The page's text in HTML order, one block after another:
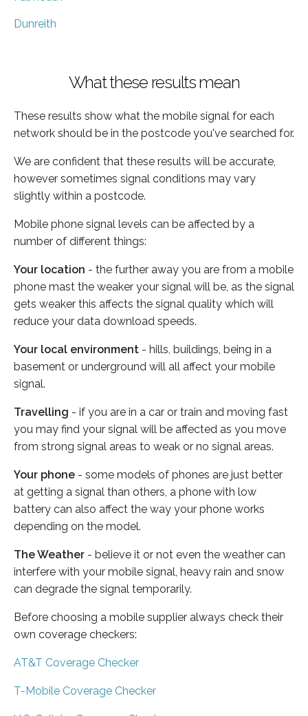
Dunreith
What these results mean
These results show what the mobile signal for each
network should be in the postcode you've searched for.
We are confident that these results will be accurate,
however sometimes signal conditions may vary
slightly within a postcode.
Mobile phone signal levels can be affected by a
number of different things:
Your location - the further away you are from a mobile
phone mast the weaker your signal will be, as the signal
gets weaker this affects the signal quality which will
reduce your data download speeds.
Your local environment - hills, buildings, being in a
basement or underground will all affect your mobile
signal.
Travelling - if you are in a car or train and moving fast
you may find your signal will be affected as you move
from strong signal areas to weak or no signal areas.
Your phone - some models of phones are just better
at getting a signal than others, a phone with low
battery can also affect the way your phone works
depending on the model.
The Weather - believe it or not even the weather can
interfere with your mobile signal, heavy rain and snow
can degrade the signal temporarily.
Before choosing a mobile supplier always check their
own coverage checkers:
AT&T Coverage Checker
T-Mobile Coverage Checker